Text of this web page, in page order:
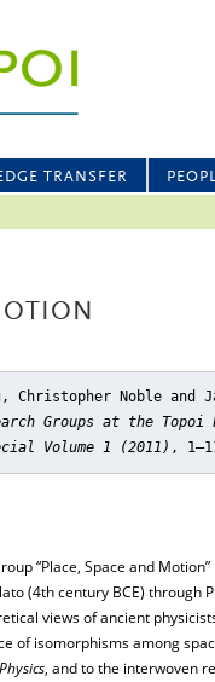
TRANSFER
Christopher Noble and
Groups at the Topoi
Volume 1 (2011) ,
“Place, Space and
(4th century BCE) through
views of ancient
of isomorphisms among
Physics, and to the interwoven